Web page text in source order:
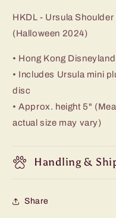
HKDL - Ursula
(Halloween 2024)
• Hong Kong
• Includes Ursula mini
disc
• Approx. height 5"
actual size may vary)
Handling &
Share